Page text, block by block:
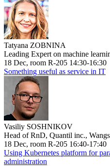
Tatyana ZOBNINA
Leading Expert on machine
18 Dec, room R-205 14:30-16:30
Something useful as service in IT
Vasiliy SOSHNIKOV
Head of RnD, Quantil inc.,
18 Dec, room R-205 16:40-17:40
Using Kubernetes platform for
administration